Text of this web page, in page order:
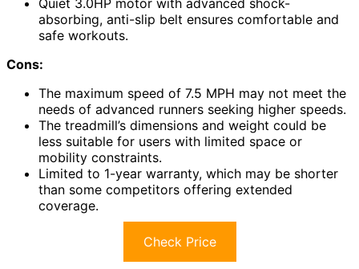
Quiet 3.0HP motor with advanced shock-
absorbing, anti-slip belt ensures comfortable and
safe workouts.
Cons:
The maximum speed of 7.5 MPH may not meet the
needs of advanced runners seeking higher speeds.
The treadmill’s dimensions and weight could be
less suitable for users with limited space or
mobility constraints.
Limited to 1-year warranty, which may be shorter
than some competitors offering extended
coverage.
Check Price